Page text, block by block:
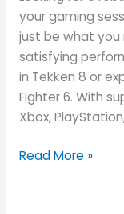
your gaming
just be what you
satisfying
in Tekken 8 or
Fighter 6. With
Xbox,
Read More »